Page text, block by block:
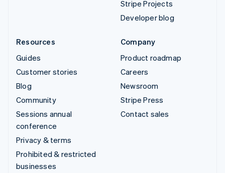
Stripe Projects
Developer blog
Resources
Guides
Customer stories
Blog
Community
Sessions annual
conference
Privacy & terms
Prohibited & restricted
businesses
Company
Product roadmap
Careers
Newsroom
Stripe Press
Contact sales